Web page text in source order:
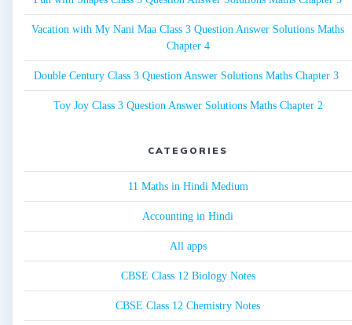
Vacation with My Nani Maa Class 3 Question Answer Solutions Maths
Chapter 4
Double Century Class 3 Question Answer Solutions Maths Chapter 3
Toy Joy Class 3 Question Answer Solutions Maths Chapter 2
CATEGORIES
11 Maths in Hindi Medium
Accounting in Hindi
All apps
CBSE Class 12 Biology Notes
CBSE Class 12 Chemistry Notes